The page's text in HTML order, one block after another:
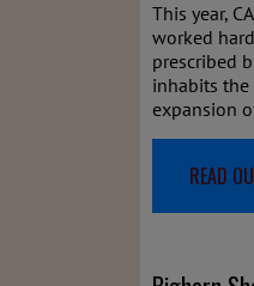
This year,
worked
prescribed
inhabits the
expansion
READ